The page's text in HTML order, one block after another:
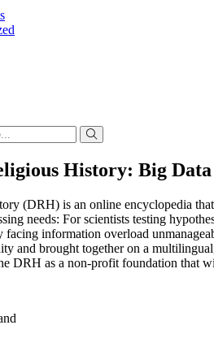
History: Big
(DRH) is an online encyclopedia
needs: For scientists testing
information overload
and brought together on a
DRH as a non-profit foundation that